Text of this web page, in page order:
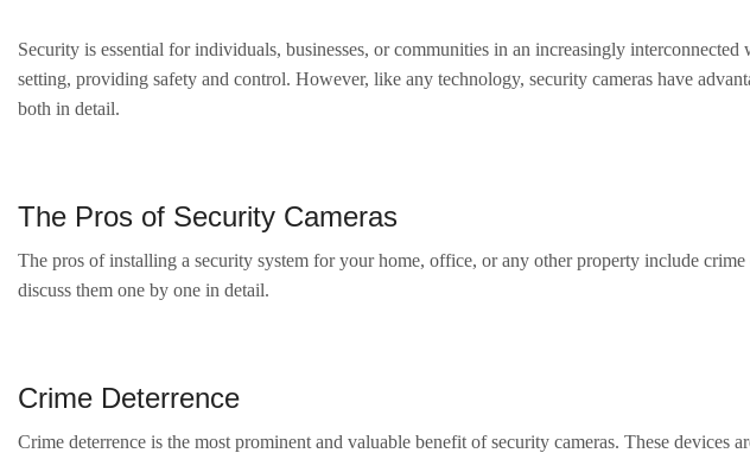
Security is essential for individuals, businesses, or communities in an increasingly
setting, providing safety and control. However, like any technology, security cameras have
both in detail.
The Pros of Security Cameras
The pros of installing a security system for your home, office, or any other property include
discuss them one by one in detail.
Crime Deterrence
Crime deterrence is the most prominent and valuable benefit of security cameras. These